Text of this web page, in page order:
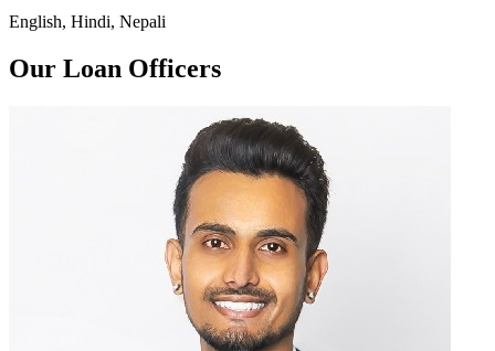
English, Hindi, Nepali
Our Loan Officers